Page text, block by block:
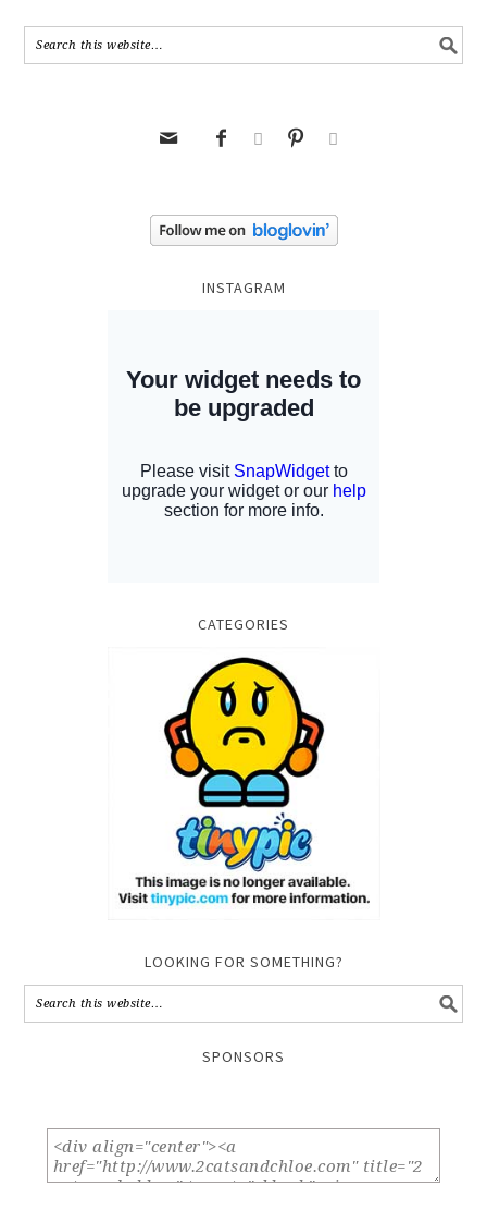
    
INSTAGRAM
CATEGORIES
LOOKING FOR SOMETHING?
SPONSORS